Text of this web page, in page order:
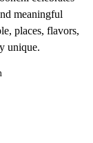
meaningful
places, flavors,
unique.